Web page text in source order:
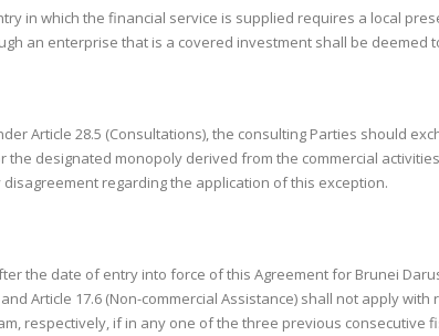
in which the financial service is supplied requires a local
an enterprise that is a covered investment shall be deemed
Article 28.5 (Consultations), the consulting Parties should
designated monopoly derived from the commercial
regarding the application of this exception.
the date of entry into force of this Agreement for Brunei
Article 17.6 (Non-commercial Assistance) shall not apply
respectively, if in any one of the three previous